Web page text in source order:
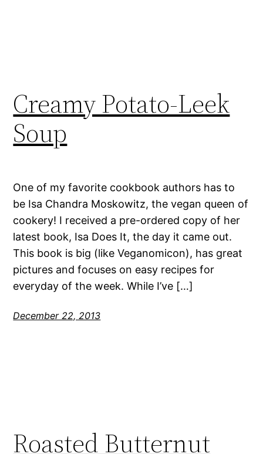
Creamy Potato-Leek
Soup
One of my favorite cookbook authors has to
be Isa Chandra Moskowitz, the vegan queen of
cookery! I received a pre-ordered copy of her
latest book, Isa Does It, the day it came out.
This book is big (like Veganomicon), has great
pictures and focuses on easy recipes for
everyday of the week. While I’ve […]
December 22, 2013
Roasted Butternut